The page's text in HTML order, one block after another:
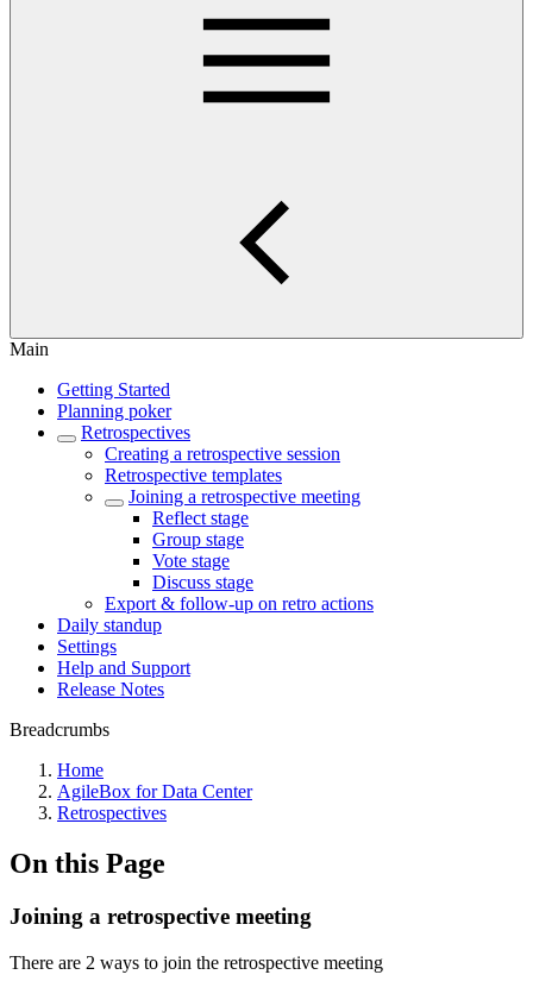
Main
Getting Started
Planning poker
Retrospectives
Creating a retrospective session
Retrospective templates
Joining a retrospective meeting
Reflect stage
Group stage
Vote stage
Discuss stage
Export & follow-up on retro actions
Daily standup
Settings
Help and Support
Release Notes
Breadcrumbs
Home
AgileBox for Data Center
Retrospectives
On this Page
Joining a retrospective meeting
There are 2 ways to join the retrospective meeting